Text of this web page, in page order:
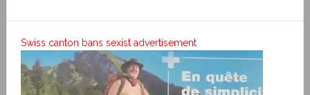
Swiss canton bans sexist advertisement